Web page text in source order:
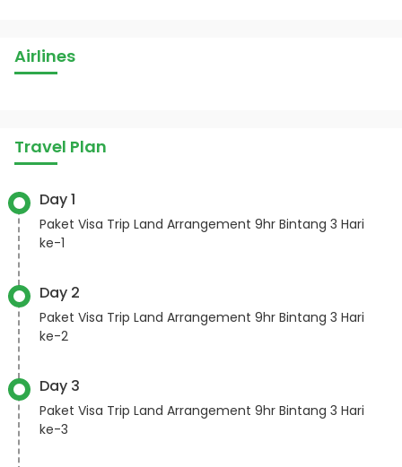
Airlines
Travel Plan
Day 1
Paket Visa Trip Land Arrangement 9hr Bintang 3 Hari
ke-1
Day 2
Paket Visa Trip Land Arrangement 9hr Bintang 3 Hari
ke-2
Day 3
Paket Visa Trip Land Arrangement 9hr Bintang 3 Hari
ke-3